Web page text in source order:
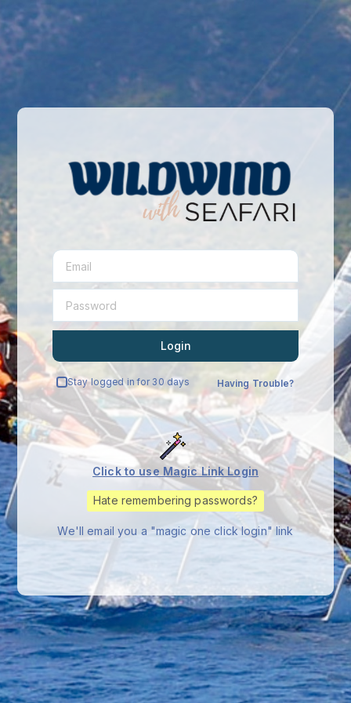
Login
Stay logged in for 30 days Having Trouble?
Click to use Magic Link Login
Hate remembering passwords?
We'll email you a "magic one click login" link